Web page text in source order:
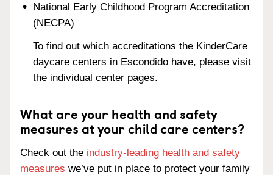
National Early Childhood Program Accreditation
(NECPA)
To find out which accreditations the KinderCare
daycare centers in Escondido have, please visit
the individual center pages.
What are your health and safety
measures at your child care centers?
Check out the industry-leading health and safety
measures we’ve put in place to protect your family